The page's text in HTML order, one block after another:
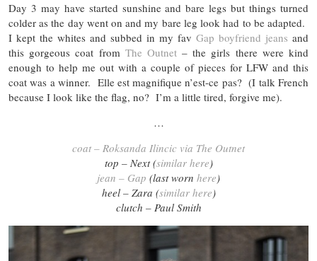
Day 3 may have started sunshine and bare legs but things turned
colder as the day went on and my bare leg look had to be adapted.
I kept the whites and subbed in my fav Gap boyfriend jeans and
this gorgeous coat from The Outnet– the girls there were kind
enough to help me out with a couple of pieces for LFW and this
coat was a winner. Elle est magnifique n’est-ce pas? (I talk French
because I look like the flag, no? I’m a little tired, forgive me).
…
coat – Roksanda Ilincic via The Outnet
top – Next (similar here)
jean – Gap (last worn here)
heel – Zara (similar here)
clutch – Paul Smith